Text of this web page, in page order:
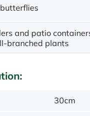
and patio
branched plants
30cm